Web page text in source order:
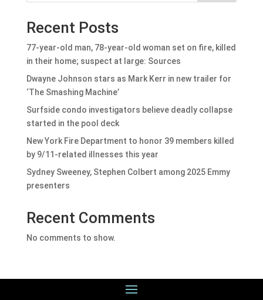
Recent Posts
77-year-old man, 78-year-old woman set on fire, killed
in their home; suspect at large: Sources
Dwayne Johnson stars as Mark Kerr in new trailer for
‘The Smashing Machine’
Surfside condo investigators believe deadly collapse
started in the pool deck
New York Fire Department to honor 39 members killed
by 9/11-related illnesses this year
Sydney Sweeney, Stephen Colbert among 2025 Emmy
presenters
Recent Comments
No comments to show.